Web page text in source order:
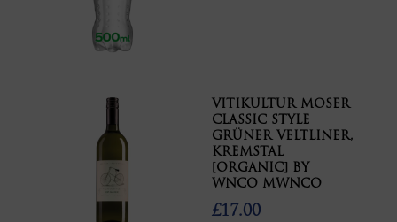
VITIKULTUR MOSER
CLASSIC STYLE
GRÜNER VELTLINER,
KREMSTAL
[ORGANIC] BY
WNCO MWNCO
£17.00